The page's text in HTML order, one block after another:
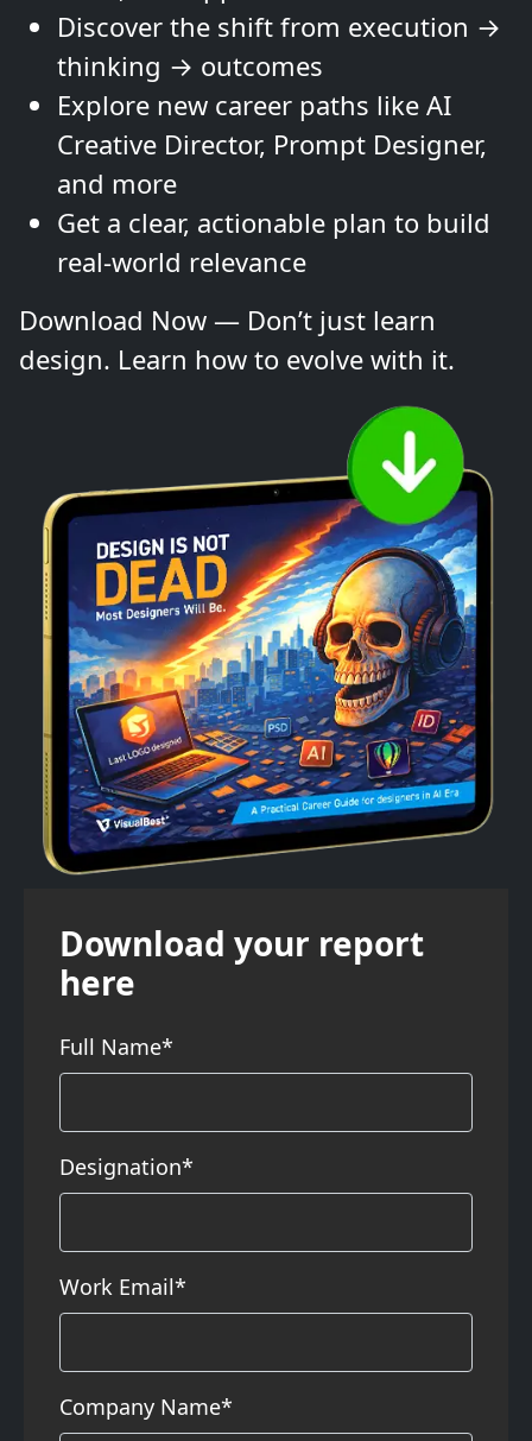
Discover the shift from execution →
thinking → outcomes
Explore new career paths like AI
Creative Director, Prompt Designer,
and more
Get a clear, actionable plan to build
real-world relevance
Download Now — Don’t just learn
design. Learn how to evolve with it.
Download your report
here
Full Name*
Designation*
Work Email*
Company Name*